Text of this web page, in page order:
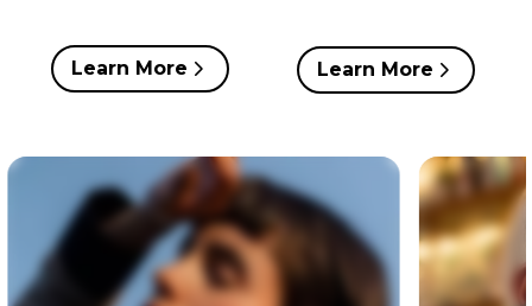
Learn More Learn More